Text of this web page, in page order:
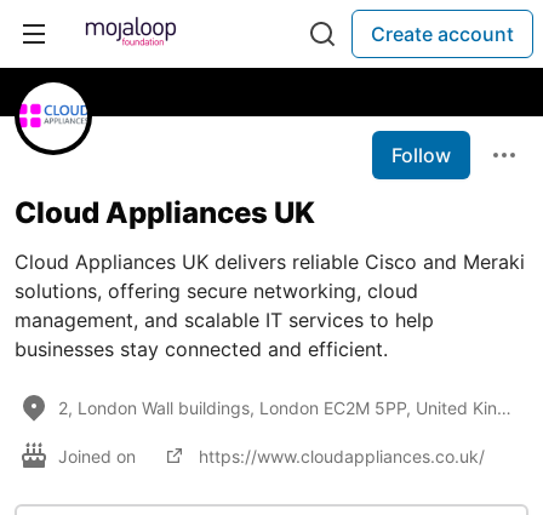
Create account
Follow
Cloud Appliances UK
Cloud Appliances UK delivers reliable Cisco and Meraki
solutions, offering secure networking, cloud
management, and scalable IT services to help
businesses stay connected and efficient.
2, London Wall buildings, London EC2M 5PP, United Kingdom
Joined on https://www.cloudappliances.co.uk/